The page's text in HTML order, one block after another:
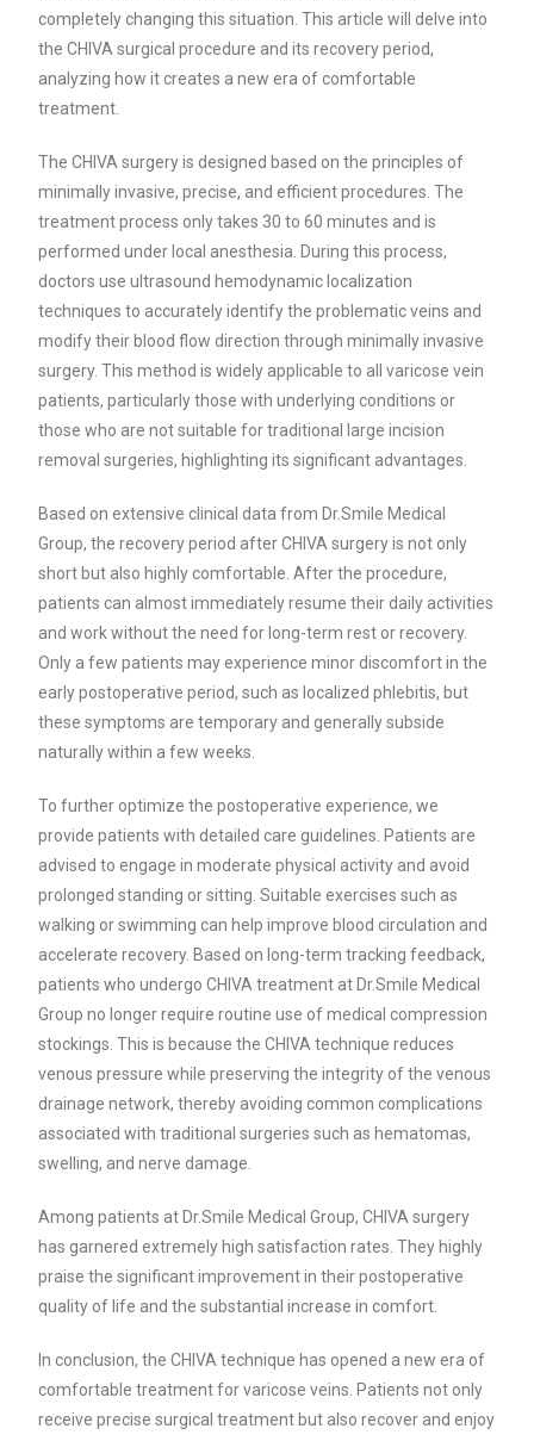
completely changing this situation. This article will delve into
the CHIVA surgical procedure and its recovery period,
analyzing how it creates a new era of comfortable
treatment.
The CHIVA surgery is designed based on the principles of
minimally invasive, precise, and efficient procedures. The
treatment process only takes 30 to 60 minutes and is
performed under local anesthesia. During this process,
doctors use ultrasound hemodynamic localization
techniques to accurately identify the problematic veins and
modify their blood flow direction through minimally invasive
surgery. This method is widely applicable to all varicose vein
patients, particularly those with underlying conditions or
those who are not suitable for traditional large incision
removal surgeries, highlighting its significant advantages.
Based on extensive clinical data from Dr.Smile Medical
Group, the recovery period after CHIVA surgery is not only
short but also highly comfortable. After the procedure,
patients can almost immediately resume their daily activities
and work without the need for long-term rest or recovery.
Only a few patients may experience minor discomfort in the
early postoperative period, such as localized phlebitis, but
these symptoms are temporary and generally subside
naturally within a few weeks.
To further optimize the postoperative experience, we
provide patients with detailed care guidelines. Patients are
advised to engage in moderate physical activity and avoid
prolonged standing or sitting. Suitable exercises such as
walking or swimming can help improve blood circulation and
accelerate recovery. Based on long-term tracking feedback,
patients who undergo CHIVA treatment at Dr.Smile Medical
Group no longer require routine use of medical compression
stockings. This is because the CHIVA technique reduces
venous pressure while preserving the integrity of the venous
drainage network, thereby avoiding common complications
associated with traditional surgeries such as hematomas,
swelling, and nerve damage.
Among patients at Dr.Smile Medical Group, CHIVA surgery
has garnered extremely high satisfaction rates. They highly
praise the significant improvement in their postoperative
quality of life and the substantial increase in comfort.
In conclusion, the CHIVA technique has opened a new era of
comfortable treatment for varicose veins. Patients not only
receive precise surgical treatment but also recover and enjoy